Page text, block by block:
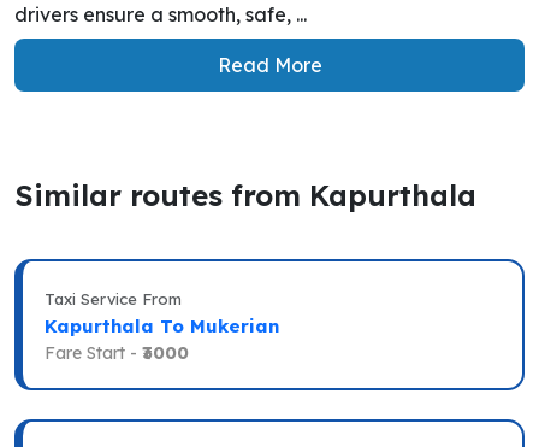
drivers ensure a smooth, safe, ...
Read More
Similar routes from Kapurthala
Taxi Service From
Kapurthala To Mukerian
Fare Start - ₹3000